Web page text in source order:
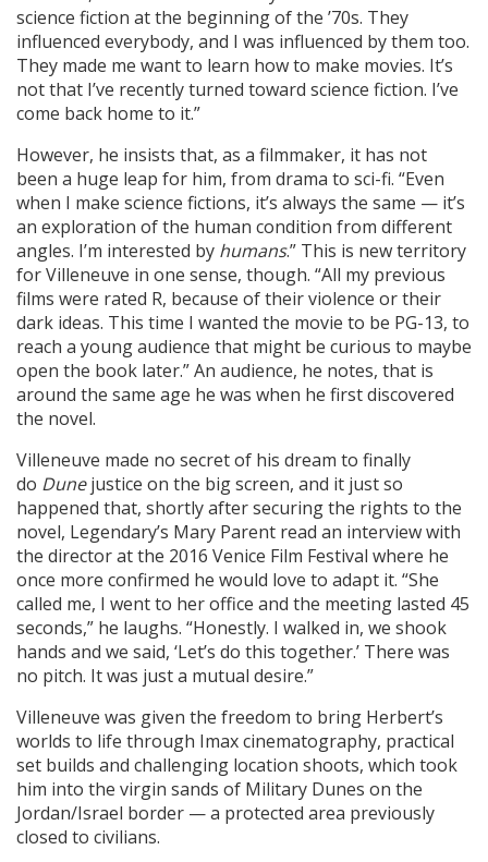
science fiction at the beginning of the ’70s. They
influenced everybody, and I was influenced by them too.
They made me want to learn how to make movies. It’s
not that I’ve recently turned toward science fiction. I’ve
come back home to it.”
However, he insists that, as a filmmaker, it has not
been a huge leap for him, from drama to sci-fi. “Even
when I make science fictions, it’s always the same — it’s
an exploration of the human condition from different
angles. I’m interested by humans.” This is new territory
for Villeneuve in one sense, though. “All my previous
films were rated R, because of their violence or their
dark ideas. This time I wanted the movie to be PG-13, to
reach a young audience that might be curious to maybe
open the book later.” An audience, he notes, that is
around the same age he was when he first discovered
the novel.
Villeneuve made no secret of his dream to finally
do Dunejustice on the big screen, and it just so
happened that, shortly after securing the rights to the
novel, Legendary’s Mary Parent read an interview with
the director at the 2016 Venice Film Festival where he
once more confirmed he would love to adapt it. “She
called me, I went to her office and the meeting lasted 45
seconds,” he laughs. “Honestly. I walked in, we shook
hands and we said, ‘Let’s do this together.’ There was
no pitch. It was just a mutual desire.”
Villeneuve was given the freedom to bring Herbert’s
worlds to life through Imax cinematography, practical
set builds and challenging location shoots, which took
him into the virgin sands of Military Dunes on the
Jordan/Israel border — a protected area previously
closed to civilians.